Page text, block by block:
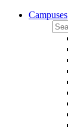
Campuses